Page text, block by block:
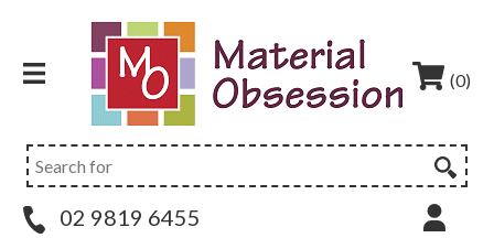
(0)
02 9819 6455